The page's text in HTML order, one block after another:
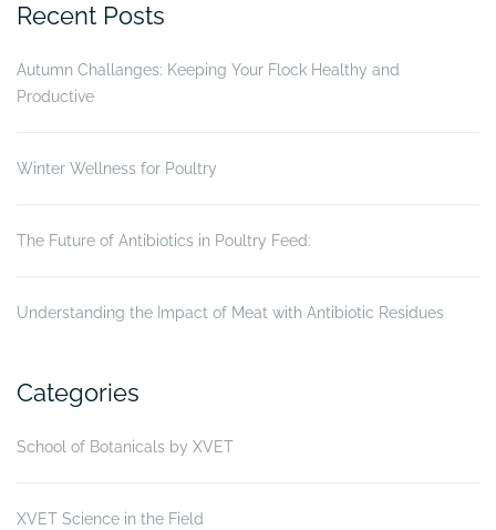
Recent Posts
Autumn Challanges: Keeping Your Flock Healthy and
Productive
Winter Wellness for Poultry
The Future of Antibiotics in Poultry Feed:
Understanding the Impact of Meat with Antibiotic Residues
Categories
School of Botanicals by XVET
XVET Science in the Field